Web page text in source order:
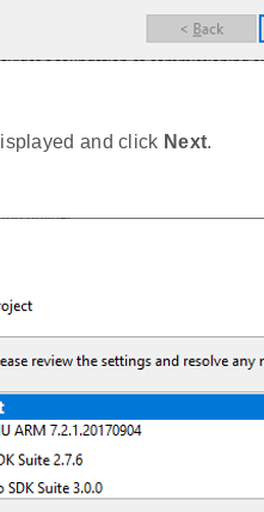
and click Next.